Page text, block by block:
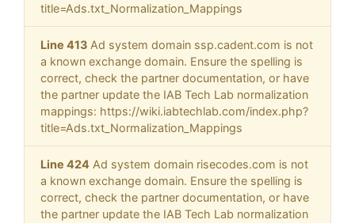
title=Ads.txt_Normalization_Mappings
Line 413 Ad system domain ssp.cadent.com is not
a known exchange domain. Ensure the spelling is
correct, check the partner documentation, or have
the partner update the IAB Tech Lab normalization
mappings: https://wiki.iabtechlab.com/index.php?
title=Ads.txt_Normalization_Mappings
Line 424 Ad system domain risecodes.com is not
a known exchange domain. Ensure the spelling is
correct, check the partner documentation, or have
the partner update the IAB Tech Lab normalization